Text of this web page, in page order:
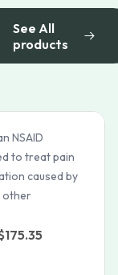
See All
products
NSAID
to treat pain
caused by
other
175.35